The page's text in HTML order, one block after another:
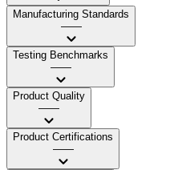
Manufacturing Standards
——
Testing Benchmarks
——
Product Quality
——
Product Certifications
——